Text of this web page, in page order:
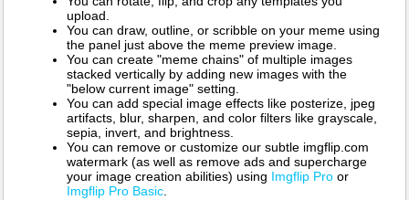
upload.
You can draw, outline, or scribble on your meme using
the panel just above the meme preview image.
You can create "meme chains" of multiple images
stacked vertically by adding new images with the
"below current image" setting.
You can add special image effects like posterize, jpeg
artifacts, blur, sharpen, and color filters like grayscale,
sepia, invert, and brightness.
You can remove or customize our subtle imgflip.com
watermark (as well as remove ads and supercharge
your image creation abilities) using Imgflip Pro or
Imgflip Pro Basic